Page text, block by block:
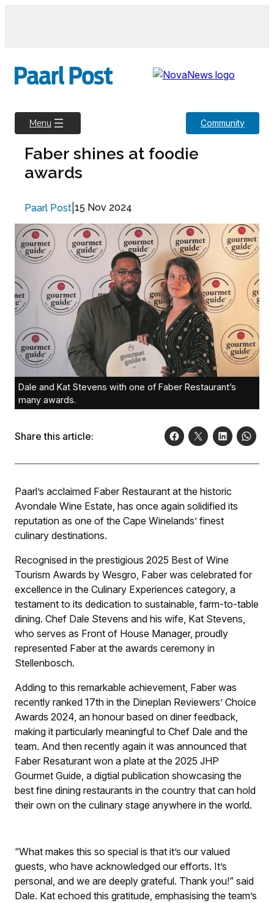
Menu Community
Faber shines at foodie
awards
Paarl Post 15 Nov 2024
Dale and Kat Stevens with one of Faber Restaurant’s
many awards.
Share this article:
Paarl’s acclaimed Faber Restaurant at the historic
Avondale Wine Estate, has once again solidified its
reputation as one of the Cape Winelands’ finest
culinary destinations.
Recognised in the prestigious 2025 Best of Wine
Tourism Awards by Wesgro, Faber was celebrated for
excellence in the Culinary Experiences category, a
testament to its dedication to sustainable, farm-to-table
dining. Chef Dale Stevens and his wife, Kat Stevens,
who serves as Front of House Manager, proudly
represented Faber at the awards ceremony in
Stellenbosch.
Adding to this remarkable achievement, Faber was
recently ranked 17th in the Dineplan Reviewers’ Choice
Awards 2024, an honour based on diner feedback,
making it particularly meaningful to Chef Dale and the
team. And then recently again it was announced that
Faber Resaturant won a plate at the 2025 JHP
Gourmet Guide, a digtial publication showcasing the
best fine dining restaurants in the country that can hold
their own on the culinary stage anywhere in the world.
“What makes this so special is that it’s our valued
guests, who have acknowledged our efforts. It’s
personal, and we are deeply grateful. Thank you!” said
Dale. Kat echoed this gratitude, emphasising the team’s